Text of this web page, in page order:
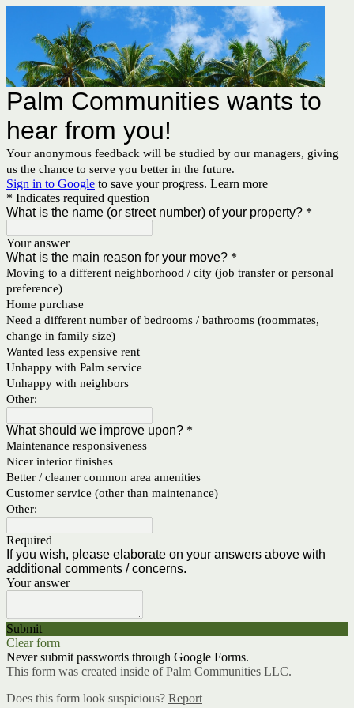
Palm Communities wants to
hear from you!
Your anonymous feedback will be studied by our managers, giving
us the chance to serve you better in the future.
Sign in to Google to save your progress. Learn more
* Indicates required question
What is the name (or street number) of your property? *
Your answer
What is the main reason for your move? *
Moving to a different neighborhood / city (job transfer or personal
preference)
Home purchase
Need a different number of bedrooms / bathrooms (roommates,
change in family size)
Wanted less expensive rent
Unhappy with Palm service
Unhappy with neighbors
Other:
What should we improve upon? *
Maintenance responsiveness
Nicer interior finishes
Better / cleaner common area amenities
Customer service (other than maintenance)
Other:
Required
If you wish, please elaborate on your answers above with
additional comments / concerns.
Your answer
Submit
Clear form
Never submit passwords through Google Forms.
This form was created inside of Palm Communities LLC.
Does this form look suspicious? Report